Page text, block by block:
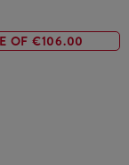
OF €106.00